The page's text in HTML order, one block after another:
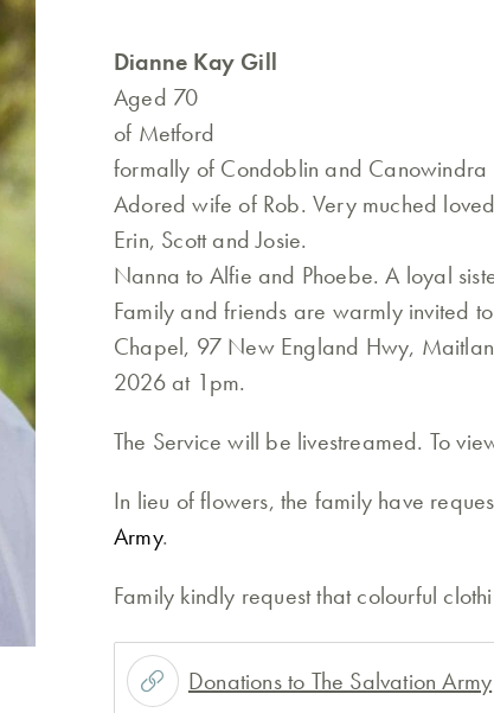
Dianne Kay Gill
Aged 70
of Metford
formally of Condoblin and Canowindra
Adored wife of Rob. Very muched
Erin, Scott and Josie.
Nanna to Alfie and Phoebe. A loyal
Family and friends are warmly invited
Chapel, 97 New England Hwy,
2026 at 1pm.
The Service will be livestreamed. To
In lieu of flowers, the family have
Army.
Family kindly request that colourful
Donations to The Salvation Army